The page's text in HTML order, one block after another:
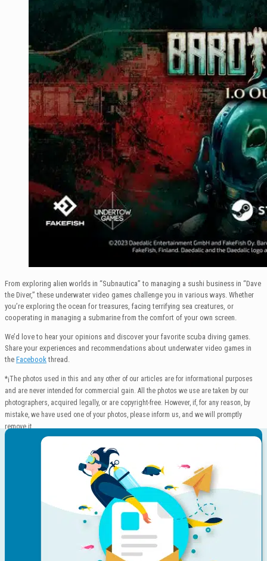
From exploring alien worlds in “Subnautica” to managing a sushi business in “Dave
the Diver,” these underwater video games challenge you in various ways. Whether
you’re exploring the ocean for treasures, facing terrifying sea creatures, or
cooperating in managing a submarine from the comfort of your own screen.
We’d love to hear your opinions and discover your favorite scuba diving games.
Share your experiences and recommendations about underwater video games in
the Facebookthread.
*¡The photos used in this and any other of our articles are for informational purposes
and are never intended for commercial gain. All the photos we use are taken by our
photographers, acquired legally, or are copyright-free. However, if, for any reason, by
mistake, we have used one of your photos, please inform us, and we will promptly
remove it.